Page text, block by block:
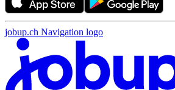
jobup.ch Navigation logo